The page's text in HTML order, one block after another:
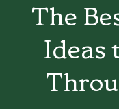
The
Ideas